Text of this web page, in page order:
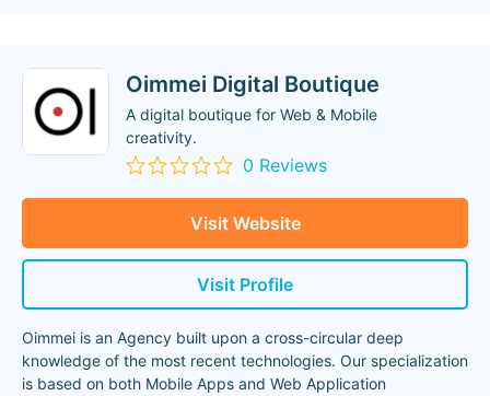
Oimmei Digital Boutique
A digital boutique for Web & Mobile
creativity.
0 Reviews
Visit Website
Visit Profile
Oimmei is an Agency built upon a cross-circular deep
knowledge of the most recent technologies. Our specialization
is based on both Mobile Apps and Web Application